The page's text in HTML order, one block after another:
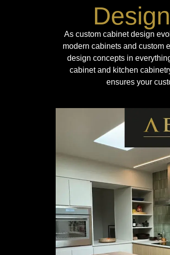
As custom cabinet design
modern cabinets and custom
design concepts in
cabinet and kitchen
ensures your